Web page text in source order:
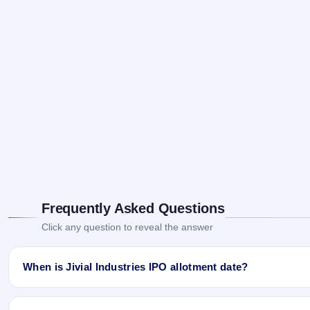
Frequently Asked Questions
Click any question to reveal the answer
When is Jivial Industries IPO allotment date?